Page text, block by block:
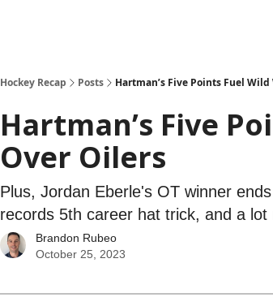
Hockey Recap Posts Hartman’s Five Points Fuel
Hartman’s Five
Over Oilers
Plus, Jordan Eberle's OT winner
records 5th career hat trick, and a lot
Brandon Rubeo
October 25, 2023